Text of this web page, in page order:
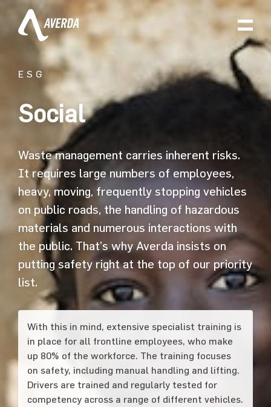
Social
ESG
Waste management carries inherent risks.
It requires large numbers of employees,
heavy, moving, frequently stopping vehicles
on public roads, the handling of hazardous
materials and numerous interactions with
the public. That’s why Averda insists on
putting safety right at the top of our priority
list.
With this in mind, extensive specialist training is
in place for all frontline employees, who make
up 80% of the workforce. The training focuses
on safety, including manual handling and lifting.
Drivers are trained and regularly tested for
competency across a range of different vehicles.